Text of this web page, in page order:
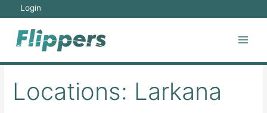
content
Login
Locations: Larkana